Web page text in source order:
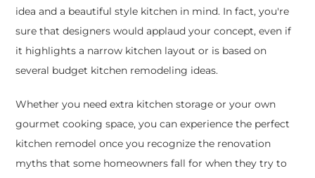
idea and a beautiful style kitchen in mind. In fact, you're
sure that designers would applaud your concept, even if
it highlights a narrow kitchen layout or is based on
several budget kitchen remodeling ideas.
Whether you need extra kitchen storage or your own
gourmet cooking space, you can experience the perfect
kitchen remodel once you recognize the renovation
myths that some homeowners fall for when they try to